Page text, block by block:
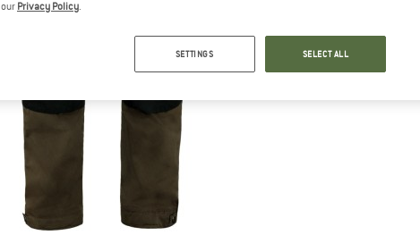
our Privacy Policy.
SETTINGS SELECT ALL